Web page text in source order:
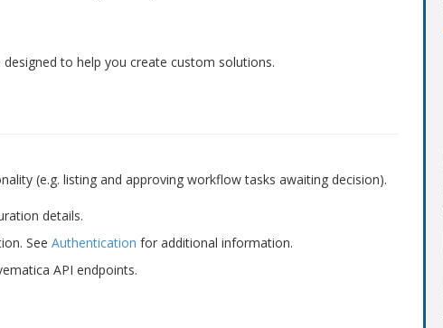
to help you create custom solutions.
(e.g. listing and approving workflow tasks awaiting decision).
details.
See Authentication for additional information.
API endpoints.